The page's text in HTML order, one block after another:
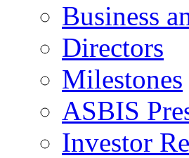
Business
Directors
Milestones
ASBIS
Investor